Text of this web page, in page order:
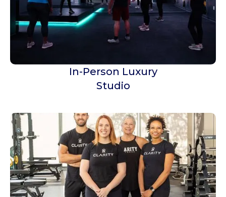
In-Person Luxury
Studio